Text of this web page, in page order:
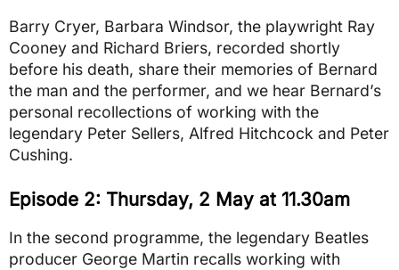
Barry Cryer, Barbara Windsor, the playwright Ray
Cooney and Richard Briers, recorded shortly
before his death, share their memories of Bernard
the man and the performer, and we hear Bernard’s
personal recollections of working with the
legendary Peter Sellers, Alfred Hitchcock and Peter
Cushing.
Episode 2: Thursday, 2 May at 11.30am
In the second programme, the legendary Beatles
producer George Martin recalls working with